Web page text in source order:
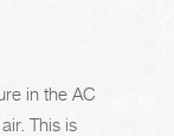
in the AC
This is